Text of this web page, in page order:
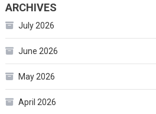
ARCHIVES
July 2026
June 2026
May 2026
April 2026